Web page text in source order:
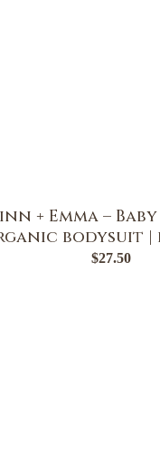
+ Emma –
bodysuit |
$27.50